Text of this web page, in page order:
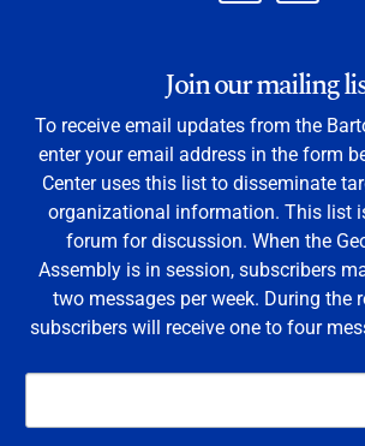
Join our mailing
To receive email updates from the
enter your email address in the form
Center uses this list to disseminate
organizational information. This list
forum for discussion. When the
Assembly is in session, subscribers
two messages per week. During the
subscribers will receive one to four